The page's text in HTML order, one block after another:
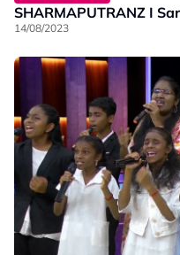
SHARMAPUTRANZ I
14/08/2023